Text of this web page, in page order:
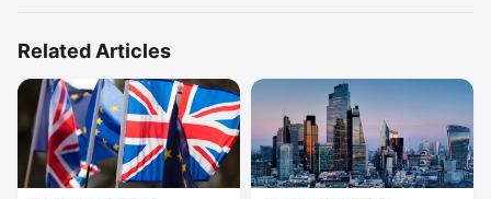
Related Articles